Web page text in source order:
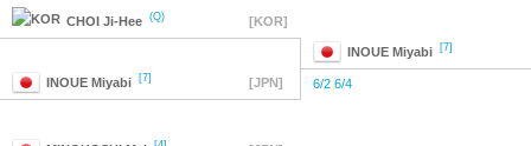
CHOI Ji-Hee (Q) [KOR]
INOUE Miyabi [7]
INOUE Miyabi [7] [JPN] 6/2 6/4